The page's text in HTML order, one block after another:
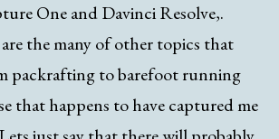
One and Davinci Resolve,.
the many of other topics that
packrafting to barefoot running
that happens to have captured me